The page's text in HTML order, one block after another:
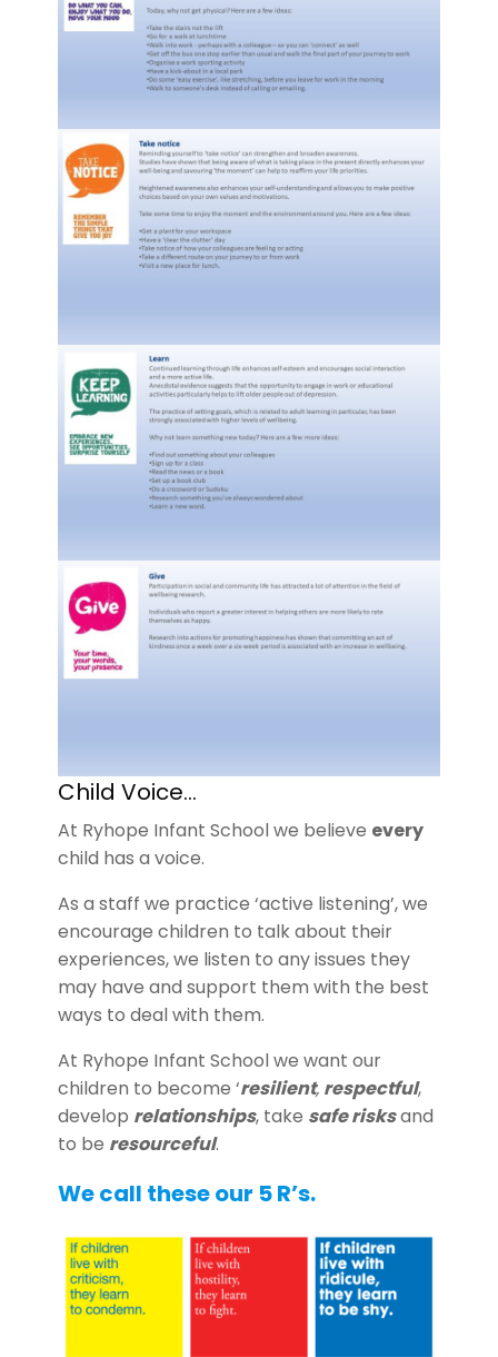
Child Voice…
At Ryhope Infant School we believe every
child has a voice.
As a staff we practice ‘active listening’, we
encourage children to talk about their
experiences, we listen to any issues they
may have and support them with the best
ways to deal with them.
At Ryhope Infant School we want our
children to become ‘resilient, respectful,
develop relationships, take safe risksand
to be resourceful.
We call these our 5 R’s.